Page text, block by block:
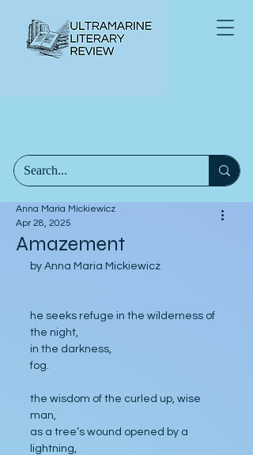
Amazement
Anna Maria Mickiewicz
Apr 28, 2025
by Anna Maria Mickiewicz
he seeks refuge in the wilderness of
the night,
in the darkness,
fog.
the wisdom of the curled up, wise
man,
as a tree’s wound opened by a
lightning,